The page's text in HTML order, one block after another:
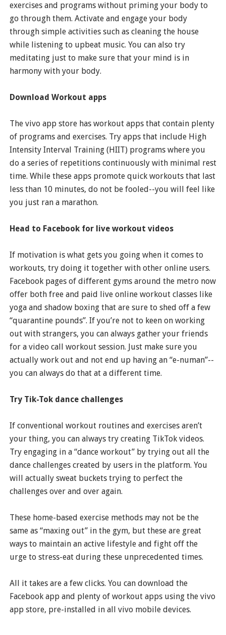
exercises and programs without priming your body to
go through them. Activate and engage your body
through simple activities such as cleaning the house
while listening to upbeat music. You can also try
meditating just to make sure that your mind is in
harmony with your body.
Download Workout apps
The vivo app store has workout apps that contain plenty
of programs and exercises. Try apps that include High
Intensity Interval Training (HIIT) programs where you
do a series of repetitions continuously with minimal rest
time. While these apps promote quick workouts that last
less than 10 minutes, do not be fooled--you will feel like
you just ran a marathon.
Head to Facebook for live workout videos
If motivation is what gets you going when it comes to
workouts, try doing it together with other online users.
Facebook pages of different gyms around the metro now
offer both free and paid live online workout classes like
yoga and shadow boxing that are sure to shed off a few
“quarantine pounds”. If you’re not to keen on working
out with strangers, you can always gather your friends
for a video call workout session. Just make sure you
actually work out and not end up having an “e-numan”--
you can always do that at a different time.
Try Tik-Tok dance challenges
If conventional workout routines and exercises aren’t
your thing, you can always try creating TikTok videos.
Try engaging in a “dance workout” by trying out all the
dance challenges created by users in the platform. You
will actually sweat buckets trying to perfect the
challenges over and over again.
These home-based exercise methods may not be the
same as “maxing out” in the gym, but these are great
ways to maintain an active lifestyle and fight off the
urge to stress-eat during these unprecedented times.
All it takes are a few clicks. You can download the
Facebook app and plenty of workout apps using the vivo
app store, pre-installed in all vivo mobile devices.